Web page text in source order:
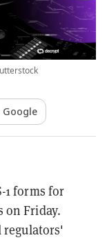
Google
1 forms for
on Friday.
regulators'